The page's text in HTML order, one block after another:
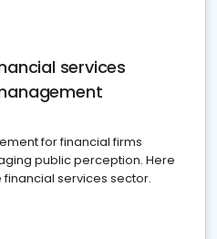
services
for financial firms
public perception. Here
financial services sector.